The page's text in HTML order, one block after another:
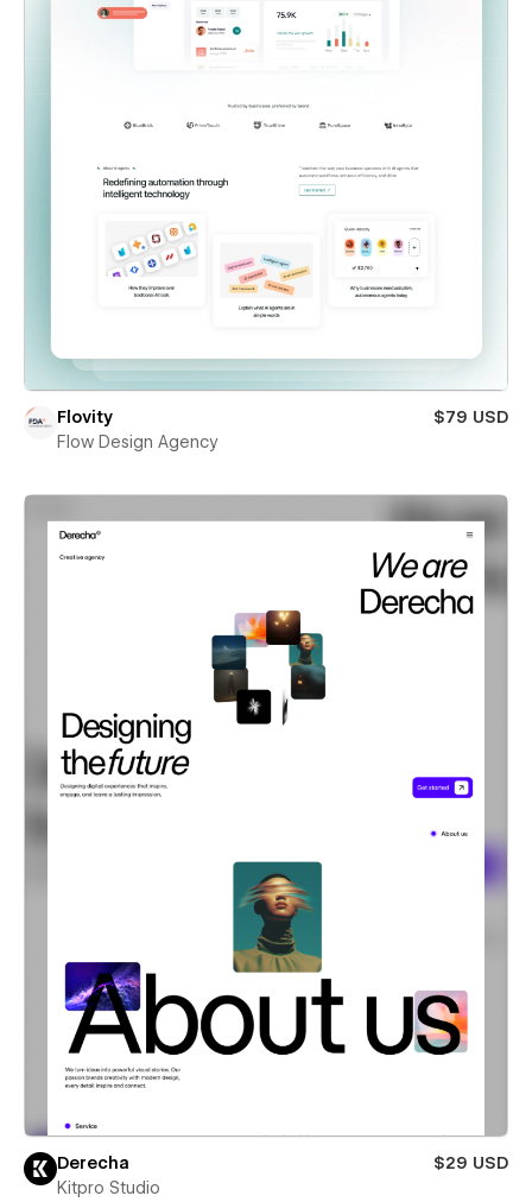
Flovity
$79 USD
Flow Design Agency
Derecha
$29 USD
Kitpro Studio